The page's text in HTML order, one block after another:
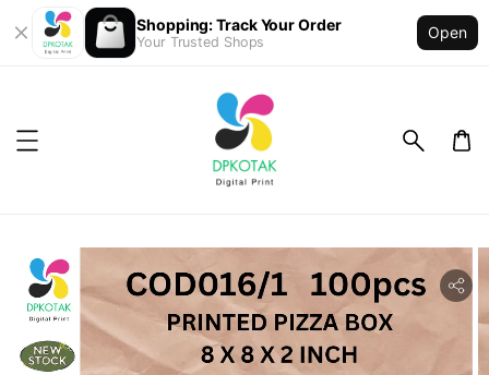
Shopping: Track Your Order
Your Trusted Shops
Open